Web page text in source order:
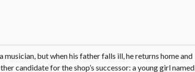
but when his father falls ill, he returns home and
candidate for the shop’s successor: a young girl named